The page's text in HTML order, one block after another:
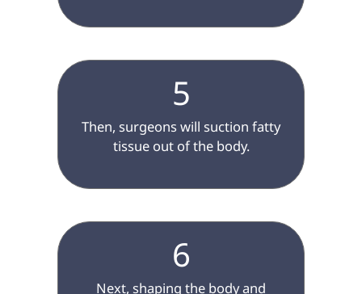
5
tissue out of the body.
6